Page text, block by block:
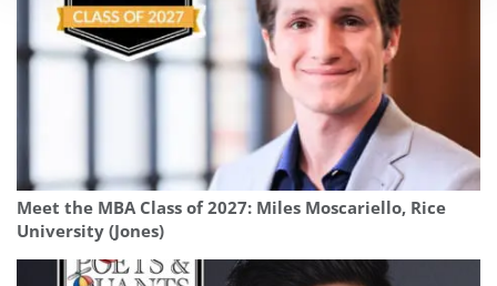
Meet the MBA Class of 2027: Miles Moscariello, Rice
University (Jones)